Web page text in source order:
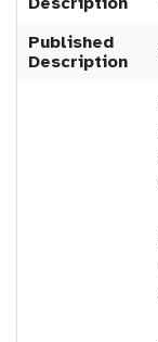
Published
Description